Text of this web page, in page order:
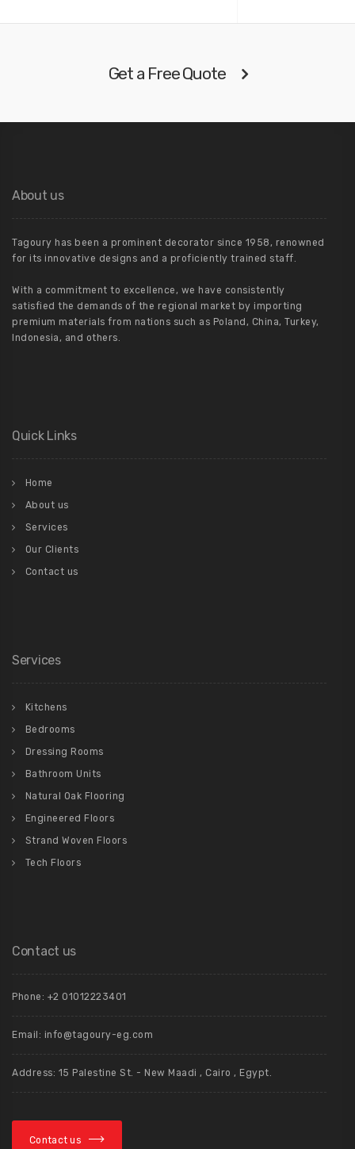
Get a Free Quote
About us
Tagoury has been a prominent decorator since 1958, renowned
for its innovative designs and a proficiently trained staff.
With a commitment to excellence, we have consistently
satisfied the demands of the regional market by importing
premium materials from nations such as Poland, China, Turkey,
Indonesia, and others.
Quick Links
Home
About us
Services
Our Clients
Contact us
Services
Kitchens
Bedrooms
Dressing Rooms
Bathroom Units
Natural Oak Flooring
Engineered Floors
Strand Woven Floors
Tech Floors
Contact us
Phone: +2 01012223401
Email: info@tagoury-eg.com
Address: 15 Palestine St. - New Maadi , Cairo , Egypt.
Contact us